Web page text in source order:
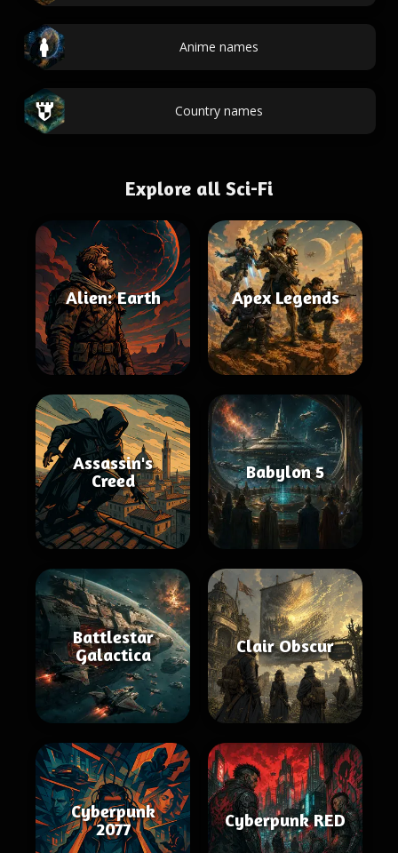
Anime names
Country names
Explore all Sci-Fi
Alien: Earth Apex Legends
Assassin's
Creed
Babylon 5
Battlestar
Galactica
Clair Obscur
Cyberpunk
2077
Cyberpunk RED